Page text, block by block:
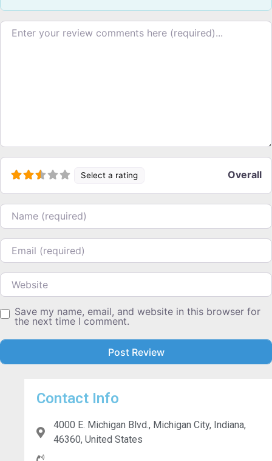
Review text
Select a rating Overall
Name
Email
Website
Save my name, email, and website in this browser for
the next time I comment.
Contact Info
4000 E. Michigan Blvd., Michigan City, Indiana,
46360, United States